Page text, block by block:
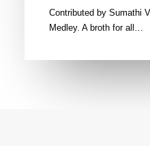
Contributed by Sumathi
Medley. A broth for all…